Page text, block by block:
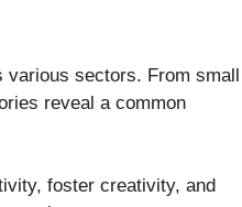
various sectors. From small
reveal a common
foster creativity, and